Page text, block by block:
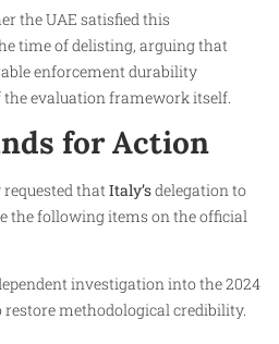
the UAE satisfied this
time of delisting, arguing that
enforcement durability
evaluation framework itself.
for Action
thatItaly’sdelegation to
the following items on the official
investigation into the 2024
restore methodological credibility.